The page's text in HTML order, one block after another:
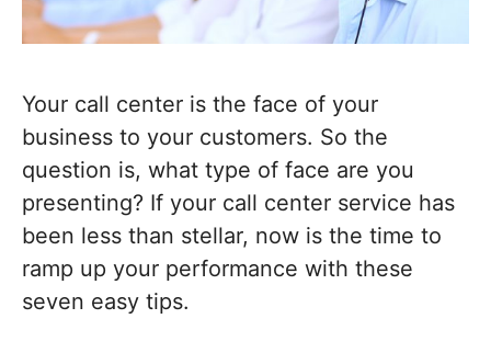
Your call center is the face of your
business to your customers. So the
question is, what type of face are you
presenting? If your call center service has
been less than stellar, now is the time to
ramp up your performance with these
seven easy tips.